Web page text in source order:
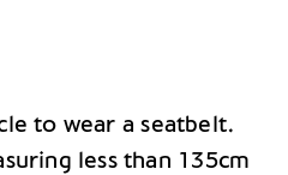
to wear a seatbelt.
less than 135cm